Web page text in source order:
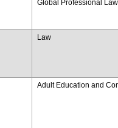
Global Professional Law
Law
Adult Education and